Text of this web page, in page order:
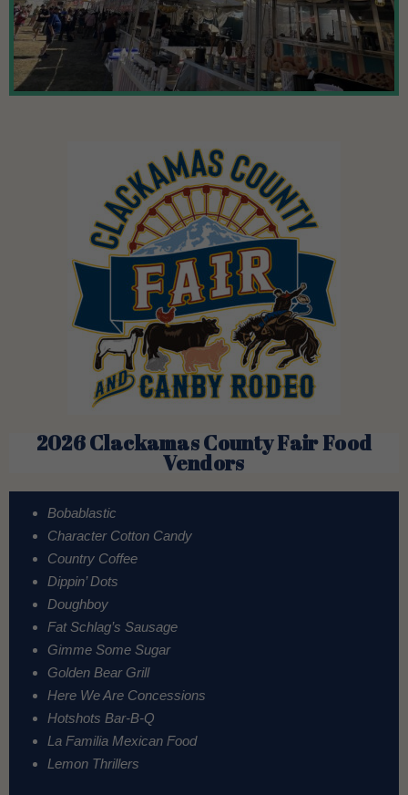
2026 Clackamas County Fair Food
Vendors
Bobablastic
Character Cotton Candy
Country Coffee
Dippin’ Dots
Doughboy
Fat Schlag’s Sausage
Gimme Some Sugar
Golden Bear Grill
Here We Are Concessions
Hotshots Bar-B-Q
La Familia Mexican Food
Lemon Thrillers